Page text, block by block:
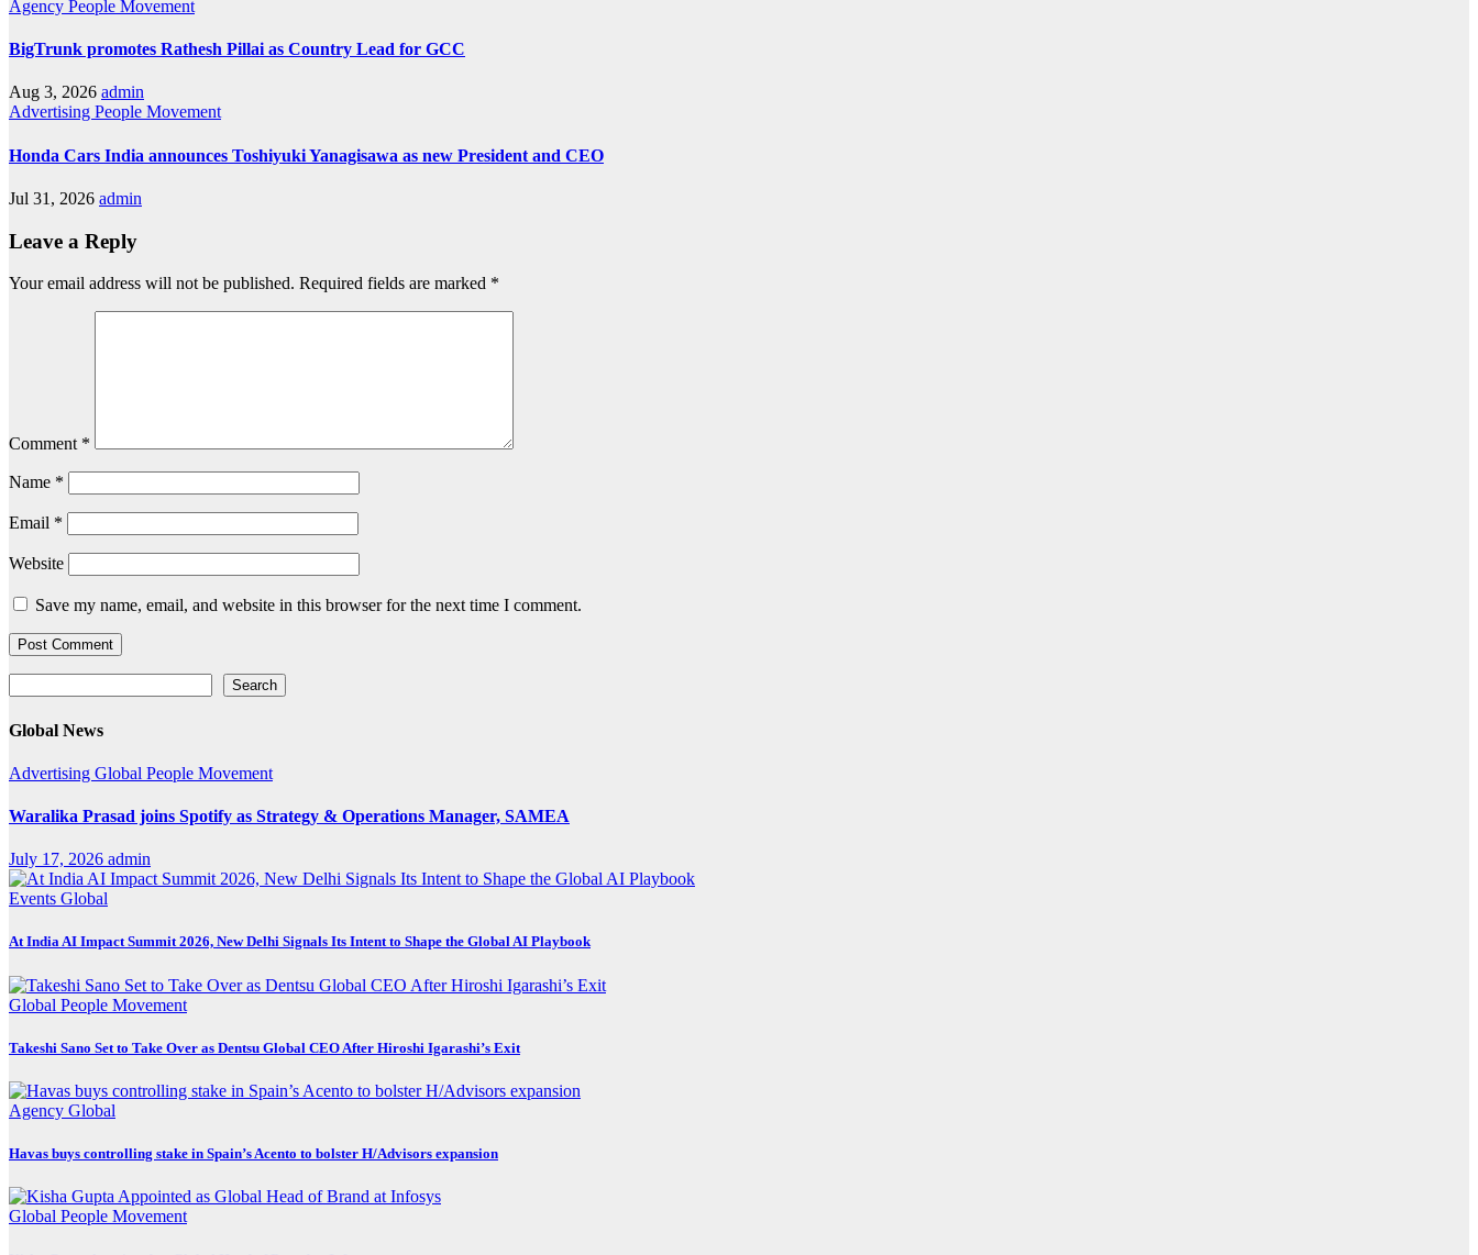
Agency People Movement
BigTrunk promotes Rathesh Pillai as Country Lead for GCC
Aug 3, 2026 admin
Advertising People Movement
Honda Cars India announces Toshiyuki Yanagisawa as new President and CEO
Jul 31, 2026 admin
Leave a Reply
Your email address will not be published. Required fields are marked *
Comment *
Name *
Email *
Website
Save my name, email, and website in this browser for the next time I comment.
Search
Global News
Advertising Global People Movement
Waralika Prasad joins Spotify as Strategy & Operations Manager, SAMEA
July 17, 2026 admin
Events Global
At India AI Impact Summit 2026, New Delhi Signals Its Intent to Shape the Global AI Playbook
Global People Movement
Takeshi Sano Set to Take Over as Dentsu Global CEO After Hiroshi Igarashi’s Exit
Agency Global
Havas buys controlling stake in Spain’s Acento to bolster H/Advisors expansion
Global People Movement